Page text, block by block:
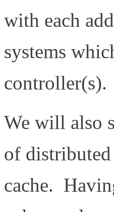
with each
systems
controller(s).
We will also
of distributed
cache.